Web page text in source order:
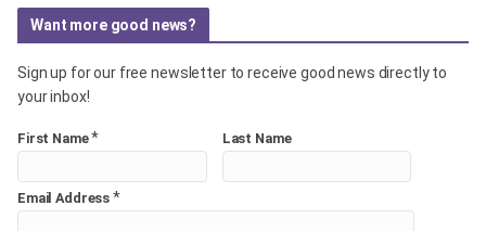
Want more good news?
Sign up for our free newsletter to receive good news directly to
your inbox!
First Name* Last Name
Email Address *